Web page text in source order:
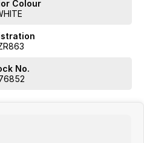
Colour
No.